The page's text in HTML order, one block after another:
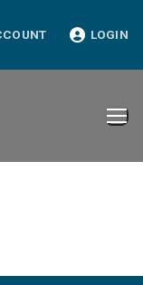
LOGIN